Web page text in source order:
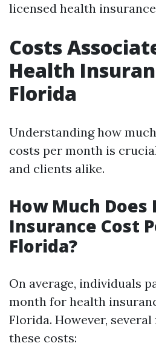
licensed health
Costs
Health
Florida
Understanding how
costs per month is
and clients alike.
How Much Does
Insurance Cost
Florida?
On average, individuals
month for health
Florida. However,
these costs: